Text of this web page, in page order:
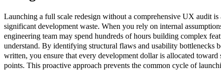
Launching a full scale redesign without a comprehensive UX audit is
significant development waste. When you rely on internal
engineering team may spend hundreds of hours building complex
understand. By identifying structural flaws and usability bottlenecks
written, you ensure that every development dollar is allocated
points. This proactive approach prevents the common cycle of